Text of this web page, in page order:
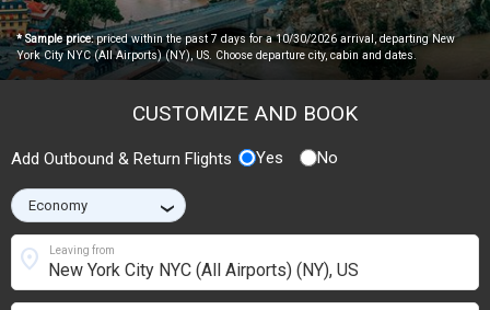
* Sample price:priced within the past 7 days for a 10/30/2026 arrival, departing New
York City NYC (All Airports) (NY), US. Choose departure city, cabin and dates.
CUSTOMIZE AND BOOK
Add Outbound & Return Flights Yes No
›
Leaving from
location_on